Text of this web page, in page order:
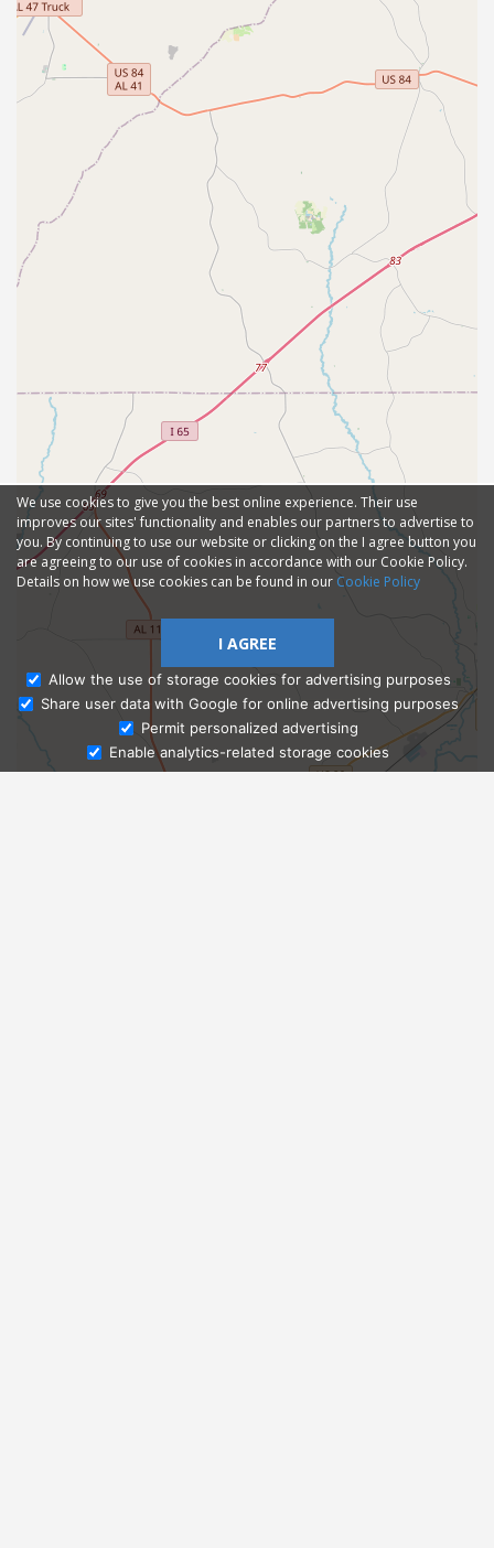
Ask Admissions
We use cookies to give you the best online experience. Their use
improves our sites' functionality and enables our partners to advertise to
you. By continuing to use our website or clicking on the I agree button you
are agreeing to our use of cookies in accordance with our Cookie Policy.
Details on how we use cookies can be found in our Cookie Policy
I AGREE
Allow the use of storage cookies for advertising purposes
Share user data with Google for online advertising purposes
Permit personalized advertising
Enable analytics-related storage cookies